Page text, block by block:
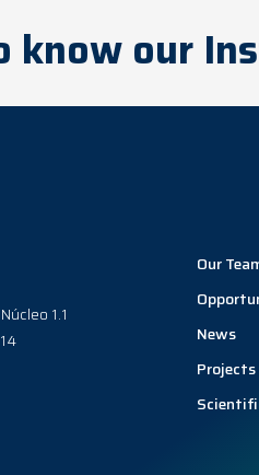
know our
1.1
Our
News
Projects